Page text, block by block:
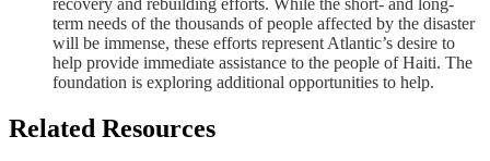
recovery and rebuilding efforts. While the short- and long-
term needs of the thousands of people affected by the disaster
will be immense, these efforts represent Atlantic’s desire to
help provide immediate assistance to the people of Haiti. The
foundation is exploring additional opportunities to help.
Related Resources